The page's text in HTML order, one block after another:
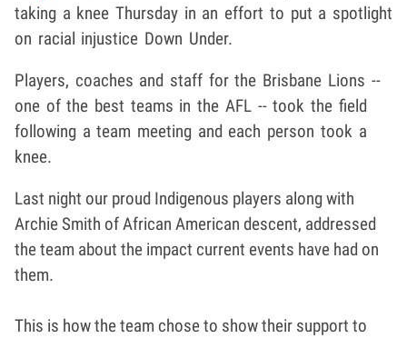
taking a knee Thursday in an effort to put a spotlight
on racial injustice Down Under.
Players, coaches and staff for the Brisbane Lions --
one of the best teams in the AFL -- took the field
following a team meeting and each person took a
knee.
Last night our proud Indigenous players along with
Archie Smith of African American descent, addressed
the team about the impact current events have had on
them.
This is how the team chose to show their support to